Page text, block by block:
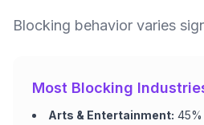
Blocking behavior varies
Most Blocking
Arts & Entertainment: